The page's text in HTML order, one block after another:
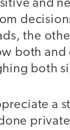
and
the
both and
both
a